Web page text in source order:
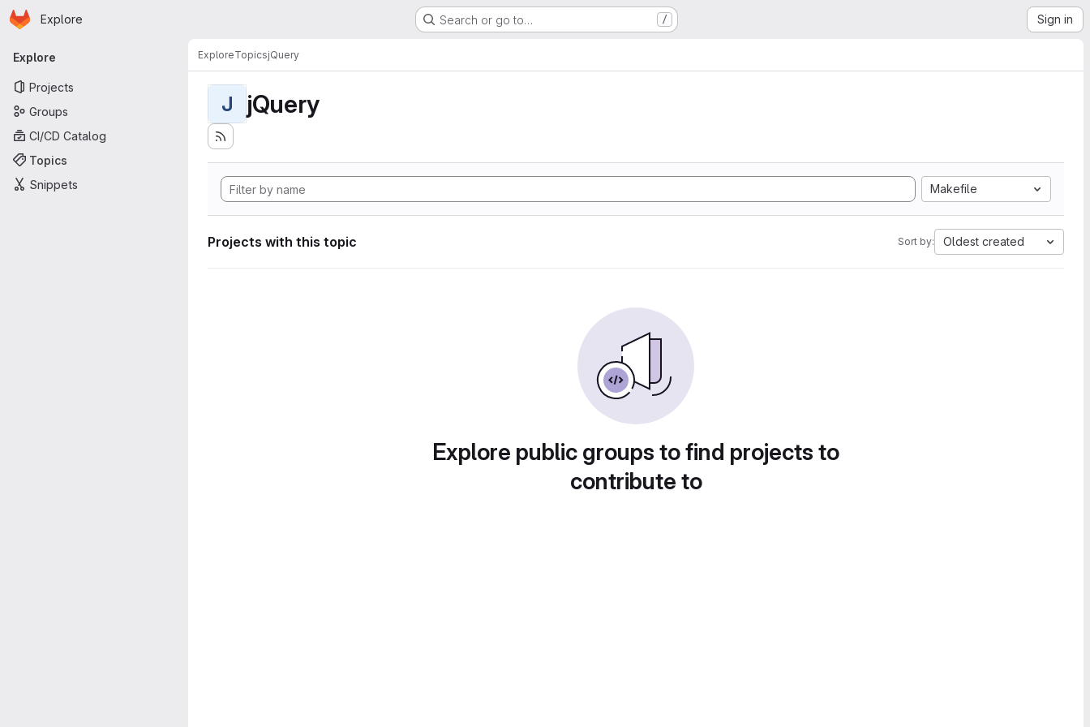
Skip to main content
Homepage
Explore Search or go to… / Sign in
Primary navigation
Explore
Projects
Groups
CI/CD Catalog
Topics
Snippets
ExploreTopicsjQuery
J jQuery
Makefile
Projects with this topic Sort by: Oldest created
Explore public groups to find projects to
contribute to